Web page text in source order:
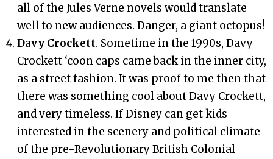
all of the Jules Verne novels would translate
well to new audiences. Danger, a giant octopus!
Davy Crockett. Sometime in the 1990s, Davy
Crockett ‘coon caps came back in the inner city,
as a street fashion. It was proof to me then that
there was something cool about Davy Crockett,
and very timeless. If Disney can get kids
interested in the scenery and political climate
of the pre-Revolutionary British Colonial